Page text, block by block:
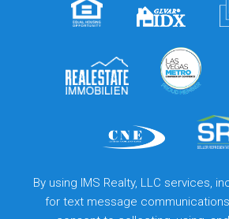
By using IMS Realty, LLC services,
for text message